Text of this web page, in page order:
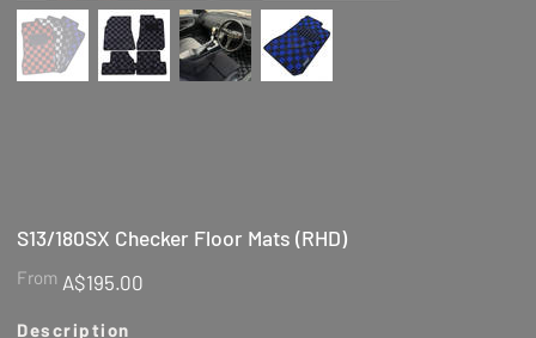
S13/180SX Checker Floor Mats (RHD)
From Price
A$195.00
Description